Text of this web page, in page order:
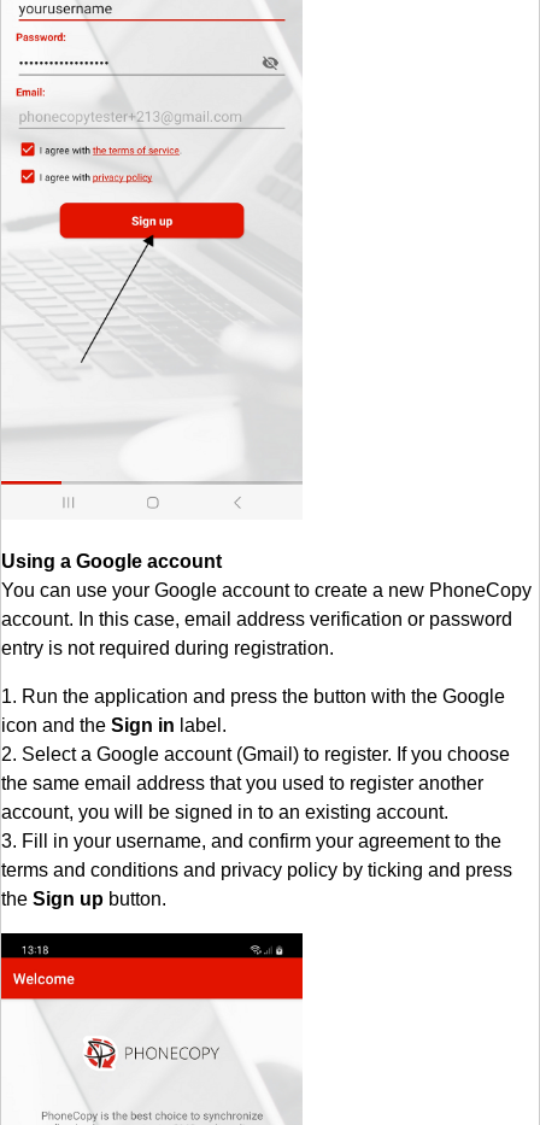
Using a Google account
You can use your Google account to create a new PhoneCopy
account. In this case, email address verification or password
entry is not required during registration.
1. Run the application and press the button with the Google
icon and the Sign in label.
2. Select a Google account (Gmail) to register. If you choose
the same email address that you used to register another
account, you will be signed in to an existing account.
3. Fill in your username, and confirm your agreement to the
terms and conditions and privacy policy by ticking and press
the Sign up button.